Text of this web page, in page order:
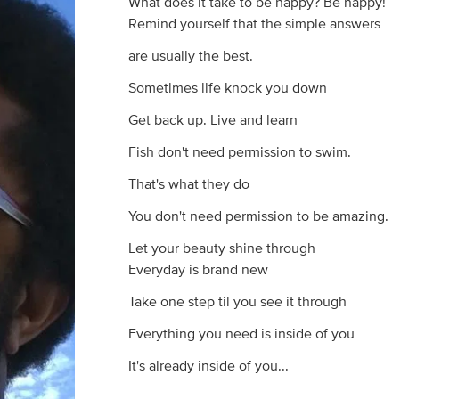
Remind yourself that the simple answers
are usually the best.
Sometimes life knock you down
Get back up. Live and learn
Fish don't need permission to swim.
That's what they do
You don't need permission to be amazing.
Let your beauty shine through
Everyday is brand new
Take one step til you see it through
Everything you need is inside of you
It's already inside of you...